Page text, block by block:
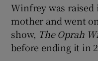
Winfrey was raised
mother and went
show, The Oprah
before ending it in